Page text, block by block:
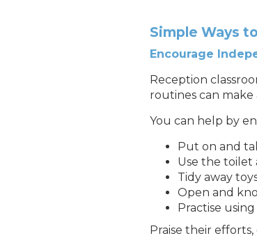
Simple Ways
Encourage
Reception
routines can make
You can help by
Put on and
Use the toilet
Tidy away
Open and
Practise
Praise their